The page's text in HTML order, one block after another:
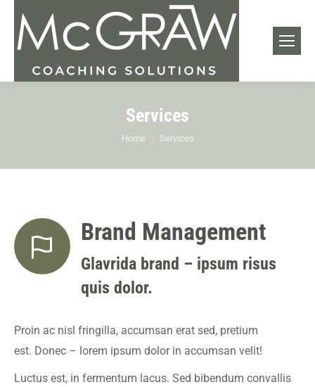
Services
You are here:
Home Services
Brand Management
Glavrida brand – ipsum risus
quis dolor.
Proin ac nisl fringilla, accumsan erat sed, pretium
est. Donec – lorem ipsum dolor in accumsan velit!
Luctus est, in fermentum lacus. Sed bibendum convallis